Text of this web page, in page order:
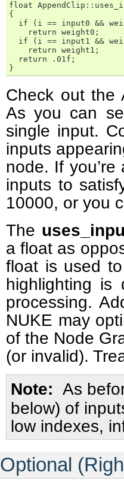
float
{
if (i == input0 &&
    return weight0;
if (i == input1 &&
    return weight1;
  return .01f;
}
Check out the
As you can
single input.
inputs
node. If
inputs to
10000, or you
The
a float as
float is used
highlighting is
processing.
NUKE may
of the Node
(or invalid).
Note
As
below) of
low indexes,
Optional